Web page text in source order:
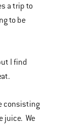
a trip to
to be
I find
consisting
juice. We